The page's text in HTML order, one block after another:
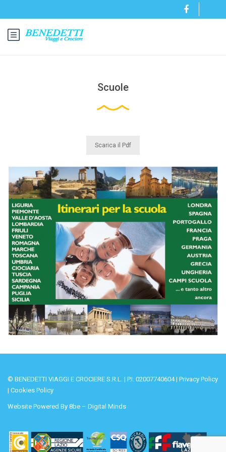
Scuole
Scarica il Pdf
© BENEDETTI VIAGGI E CROCIERE S.R.L. | P.I. 02007740604 | Privacy Policy
| Cookies Policy
Website Powered By 8be – Digital Minds